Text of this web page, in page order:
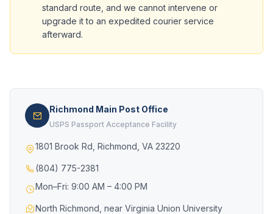
standard route, and we cannot intervene or
upgrade it to an expedited courier service
afterward.
Richmond Main Post Office
USPS Passport Acceptance Facility
1801 Brook Rd, Richmond, VA 23220
(804) 775-2381
Mon–Fri: 9:00 AM – 4:00 PM
North Richmond, near Virginia Union University